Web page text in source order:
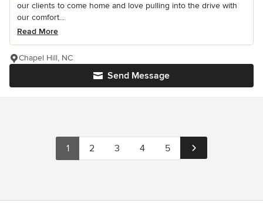
our clients to come home and love pulling into the drive with
our comfort...
Read More
Send Message
Chapel Hill, NC
1 2 3 4 5